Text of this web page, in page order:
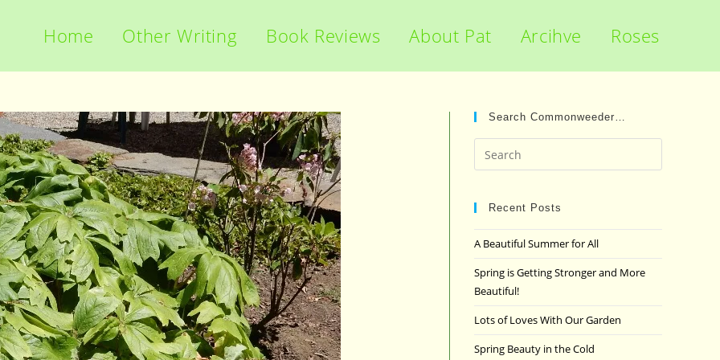
Home Other Writing Book Reviews About Pat Arcihve Roses
Search Commonweeder…
Escape
Recent Posts
A Beautiful Summer for All
Spring is Getting Stronger and More
Beautiful!
Lots of Loves With Our Garden
Spring Beauty in the Cold